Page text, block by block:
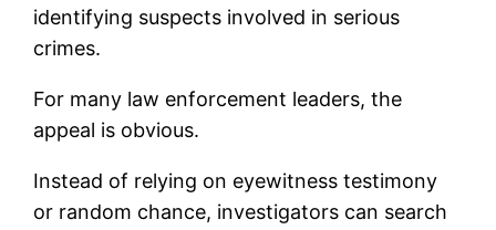
identifying suspects involved in serious
crimes.
For many law enforcement leaders, the
appeal is obvious.
Instead of relying on eyewitness testimony
or random chance, investigators can search